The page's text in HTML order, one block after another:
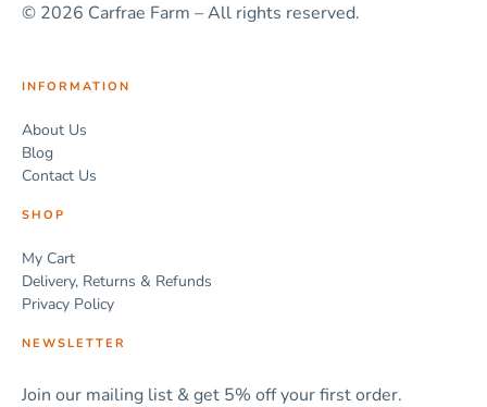
© 2026 Carfrae Farm – All rights reserved.
INFORMATION
About Us
Blog
Contact Us
SHOP
My Cart
Delivery, Returns & Refunds
Privacy Policy
NEWSLETTER
Join our mailing list & get 5% off your first order.